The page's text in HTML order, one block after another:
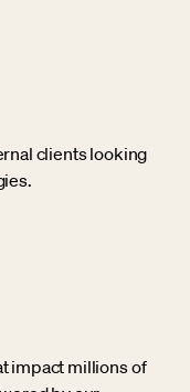
clients looking
impact millions of